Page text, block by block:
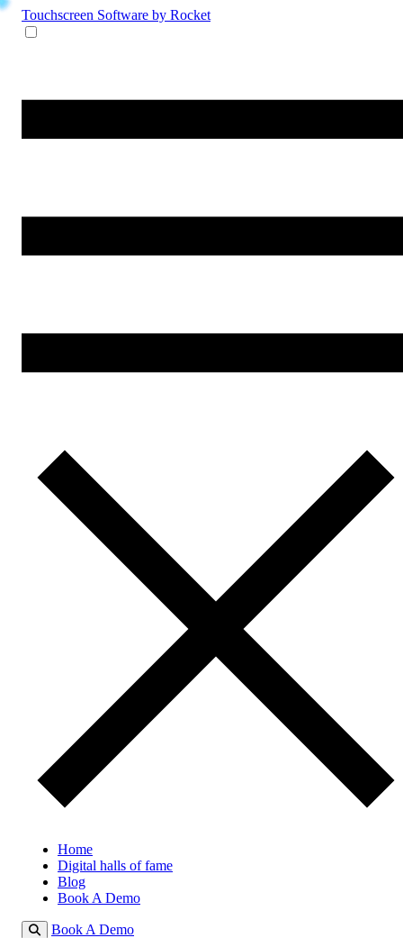
Touchscreen Software by Rocket
Home
Digital halls of fame
Blog
Book A Demo
Book A Demo